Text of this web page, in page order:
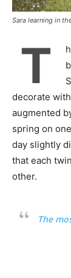
Sara learning in
T
decorate
augmented
spring on
day slightly
that each
other.
The